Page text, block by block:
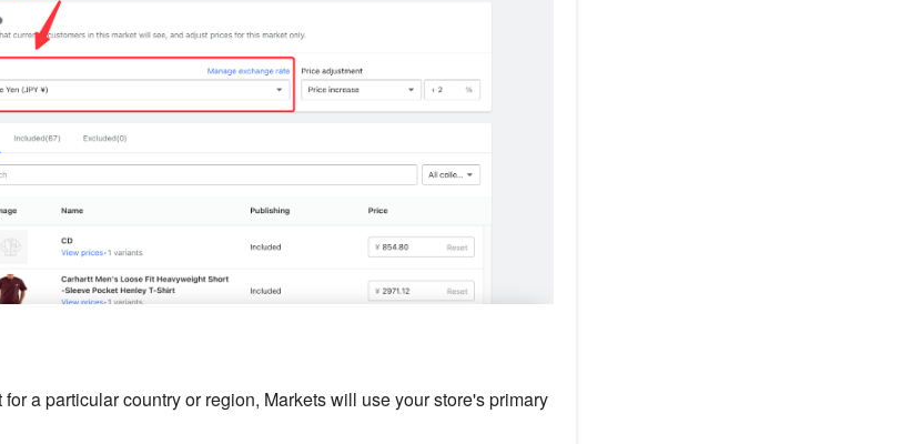
a particular country or region, Markets will use your store's primary